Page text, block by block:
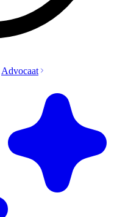
Advocaat